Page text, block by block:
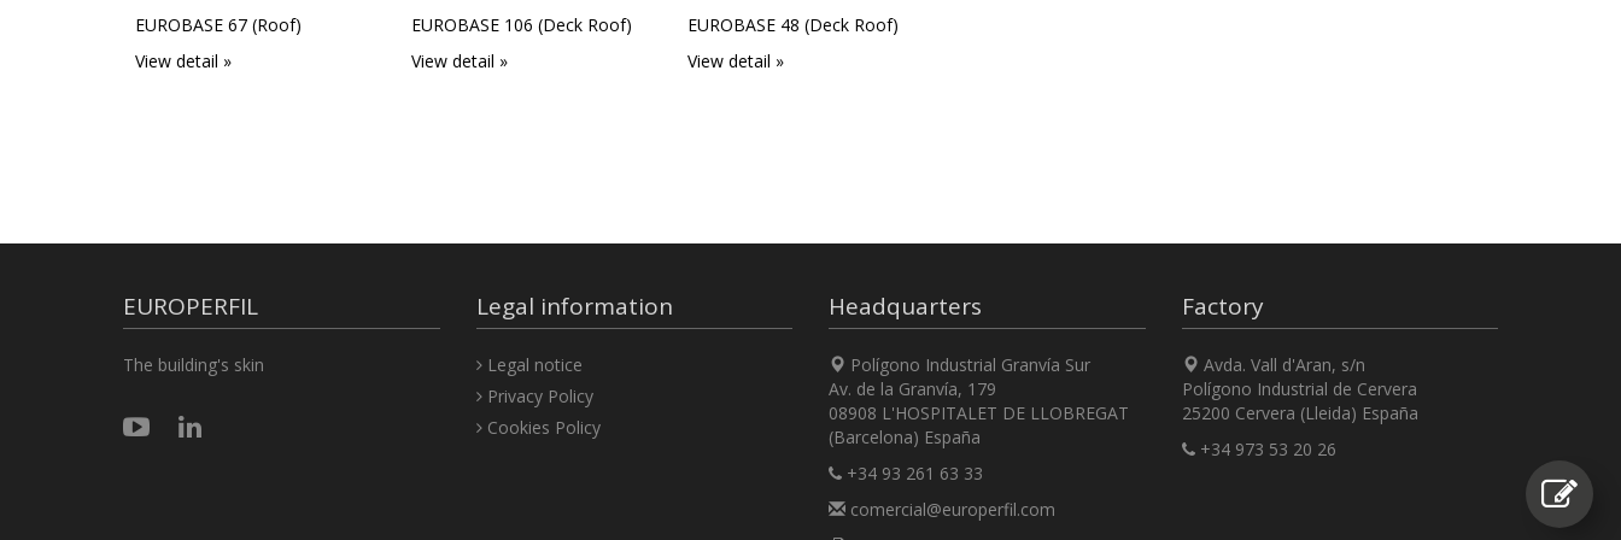
EUROBASE 67 (Roof)
View detail »
EUROBASE 106 (Deck Roof)
View detail »
EUROBASE 48 (Deck Roof)
View detail »
EUROPERFIL
The building's skin
Legal information
Legal notice
Privacy Policy
Cookies Policy
Headquarters
Polígono Industrial Granvía Sur
Av. de la Granvía, 179
08908 L'HOSPITALET DE LLOBREGAT
(Barcelona) España
+34 93 261 63 33
comercial@europerfil.com
Factory
Avda. Vall d'Aran, s/n
Polígono Industrial de Cervera
25200 Cervera (Lleida) España
+34 973 53 20 26